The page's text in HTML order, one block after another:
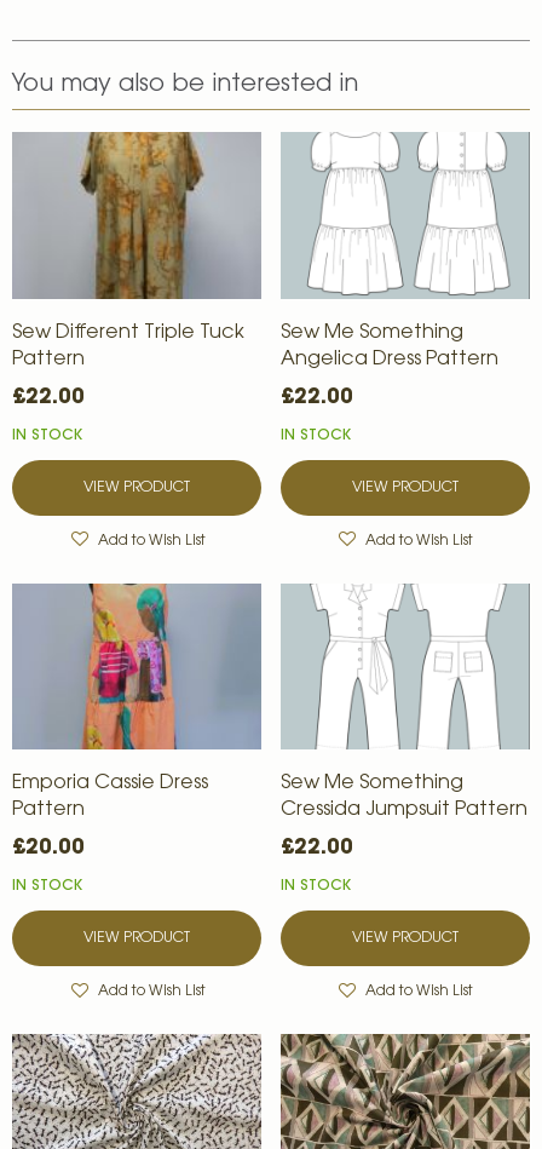
You may also be interested in
Sew Different Triple Tuck
Pattern
£22.00
IN STOCK
VIEW PRODUCT
Add to Wish List
Sew Me Something
Angelica Dress Pattern
£22.00
IN STOCK
VIEW PRODUCT
Add to Wish List
Emporia Cassie Dress
Pattern
£20.00
IN STOCK
VIEW PRODUCT
Add to Wish List
Sew Me Something
Cressida Jumpsuit Pattern
£22.00
IN STOCK
VIEW PRODUCT
Add to Wish List